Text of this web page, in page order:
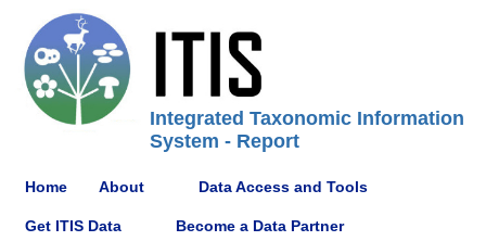
Integrated Taxonomic Information
System - Report
Home About Data Access and Tools
Get ITIS Data Become a Data Partner